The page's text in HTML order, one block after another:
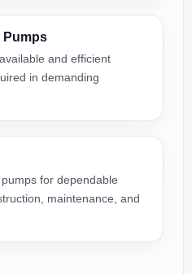
Pumps
and efficient
in demanding
for dependable
maintenance, and